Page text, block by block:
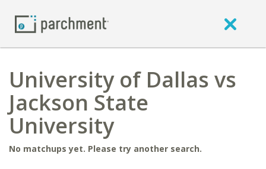
University of Dallas vs
Jackson State
University
No matchups yet. Please try another search.